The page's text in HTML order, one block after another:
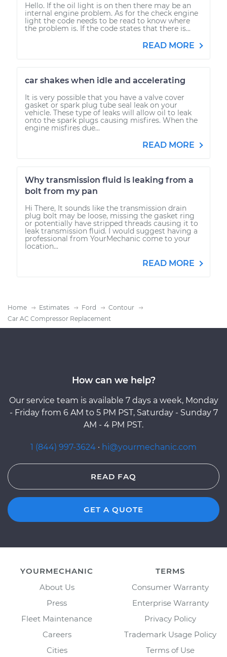
Hello. If the oil light is on then there may be an
internal engine problem. As for the check engine
light the code needs to be read to know where
the problem is. If the code states that there is...
READ MORE
car shakes when idle and accelerating
It is very possible that you have a valve cover
gasket or spark plug tube seal leak on your
vehicle. These type of leaks will allow oil to leak
onto the spark plugs causing misfires. When the
engine misfires due...
READ MORE
Why transmission fluid is leaking from a
bolt from my pan
Hi There, It sounds like the transmission drain
plug bolt may be loose, missing the gasket ring
or potentially have stripped threads causing it to
leak transmission fluid. I would suggest having a
professional from YourMechanic come to your
location...
READ MORE
Home Estimates Ford
Contour
Car AC Compressor Replacement
How can we help?
Our service team is available 7 days a week, Monday
- Friday from 6 AM to 5 PM PST, Saturday - Sunday 7
AM - 4 PM PST.
1 (844) 997-3624 · hi@yourmechanic.com
READ FAQ
GET A QUOTE
YOURMECHANIC
About Us
Press
Fleet Maintenance
Careers
Cities
TERMS
Consumer Warranty
Enterprise Warranty
Privacy Policy
Trademark Usage Policy
Terms of Use